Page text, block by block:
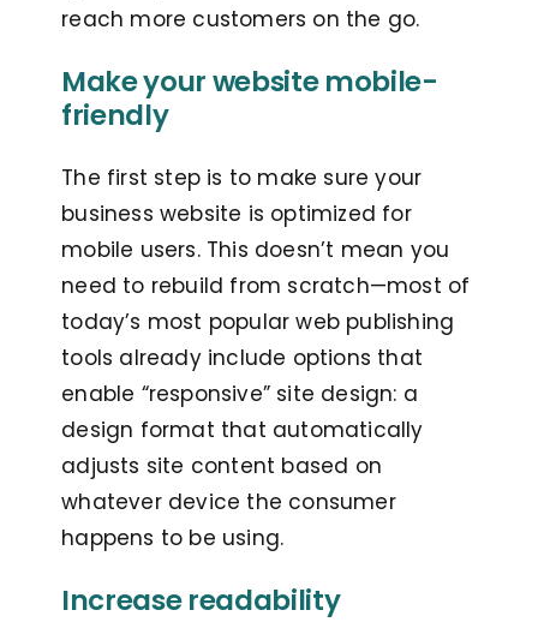
reach more customers on the go.
Make your website mobile-
friendly
The first step is to make sure your
business website is optimized for
mobile users. This doesn’t mean you
need to rebuild from scratch—most of
today’s most popular web publishing
tools already include options that
enable “responsive” site design: a
design format that automatically
adjusts site content based on
whatever device the consumer
happens to be using.
Increase readability